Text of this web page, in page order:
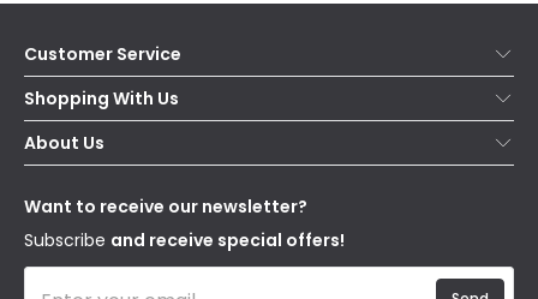
Customer Service
Help & FAQs
Contact Us
Delivery
WEEE
Shopping With Us
Secure Online Shopping
Terms & Conditions
About Us
Our Story
Blogs
Affiliates
Want to receive our newsletter?
Subscribe and receive special offers!